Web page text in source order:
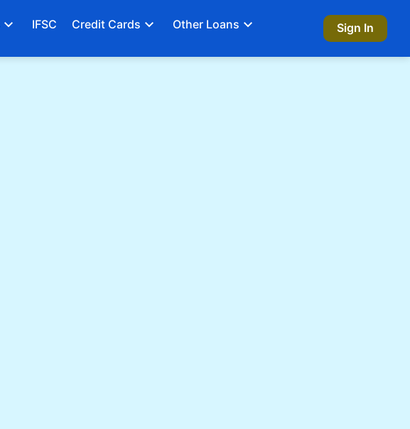
IFSC Credit Cards Other Loans Sign In